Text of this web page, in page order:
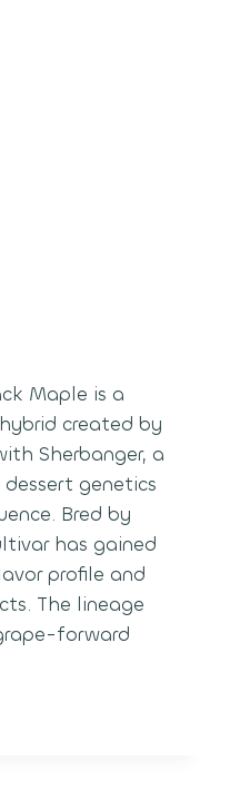
Maple is a
created by
Sherbanger, a
genetics
Bred by
has gained
profile and
The lineage
forward